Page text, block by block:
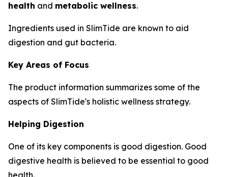
health and metabolic wellness.
Ingredients used in SlimTide are known to aid
digestion and gut bacteria.
Key Areas of Focus
The product information summarizes some of the
aspects of SlimTide's holistic wellness strategy.
Helping Digestion
One of its key components is good digestion. Good
digestive health is believed to be essential to good